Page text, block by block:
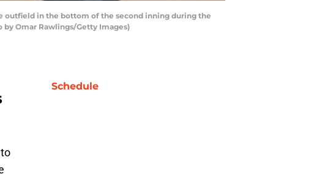
outfield in the bottom of the second inning during the
by Omar Rawlings/Getty Images)
Schedule